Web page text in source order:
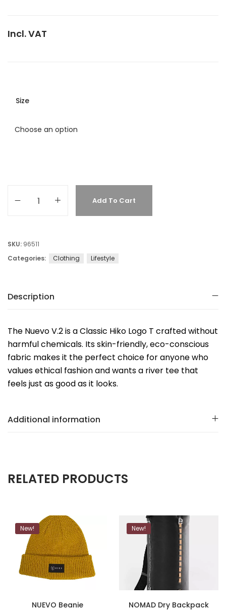
Incl. VAT
Size
Add To Cart
SKU: 96511
Categories:
Clothing Lifestyle
Description
The Nuevo V.2 is a Classic Hiko Logo T crafted without
harmful chemicals. Its skin-friendly, eco-conscious
fabric makes it the perfect choice for anyone who
values ethical fashion and wants a river tee that
feels just as good as it looks.
Additional information
RELATED PRODUCTS
New!
NUEVO Beanie
New!
NOMAD Dry Backpack